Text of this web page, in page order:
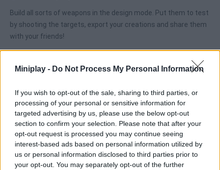
Miniplay - Do Not Process My Personal Information
If you wish to opt-out of the sale, sharing to third parties, or
processing of your personal or sensitive information for
targeted advertising by us, please use the below opt-out
section to confirm your selection. Please note that after your
opt-out request is processed you may continue seeing
interest-based ads based on personal information utilized by
us or personal information disclosed to third parties prior to
your opt-out. You may separately opt-out of the further
Build all sorts of weapons in the design mode. Put them to test
by shooting the targets, export your creations and share them
with your friends!
Tags
ACTION GAMES
SKILL GAMES
STRATEGY GAMES